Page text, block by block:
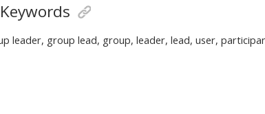
Keywords
leader, group lead, group, leader, lead, user,